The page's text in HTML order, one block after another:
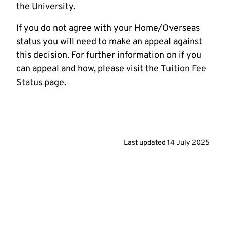
the University.
If you do not agree with your Home/Overseas
status you will need to make an appeal against
this decision. For further information on if you
can appeal and how, please visit the Tuition Fee
Status page.
Last updated 14 July 2025